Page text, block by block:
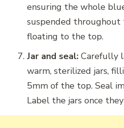
ensuring the whole
suspended
floating to the top.
Jar and seal: Carefully
warm, sterilized jars,
5mm of the top. Seal
Label the jars once